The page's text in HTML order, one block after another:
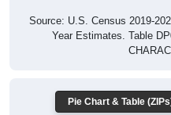
Source: U.S. Census 2019-
Year Estimates. Table
Pie Chart & Table